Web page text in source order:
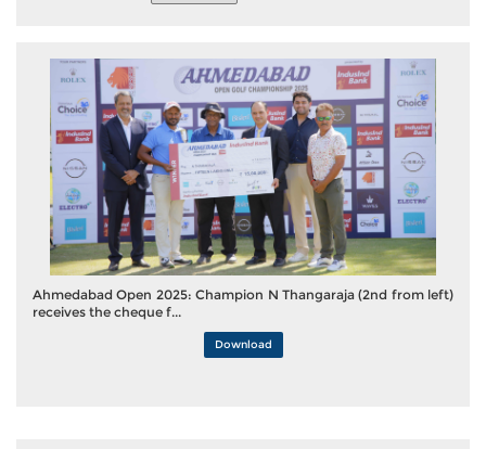
Ahmedabad Open 2025: Champion N Thangaraja (2nd from left)
receives the cheque f...
Download